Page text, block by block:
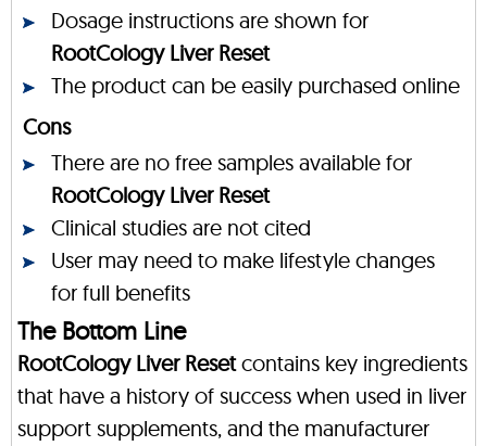
Dosage instructions are shown for
RootCology Liver Reset
The product can be easily purchased online
Cons
There are no free samples available for
RootCology Liver Reset
Clinical studies are not cited
User may need to make lifestyle changes
for full benefits
The Bottom Line
RootCology Liver Resetcontains key ingredients
that have a history of success when used in liver
support supplements, and the manufacturer